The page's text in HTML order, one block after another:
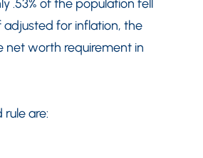
.53% of the population fell
adjusted for inflation, the
net worth requirement in
are: